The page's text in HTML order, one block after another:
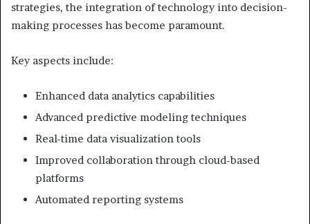
strategies, the integration of technology into decision-
making processes has become paramount.
Key aspects include:
Enhanced data analytics capabilities
Advanced predictive modeling techniques
Real-time data visualization tools
Improved collaboration through cloud-based
platforms
Automated reporting systems